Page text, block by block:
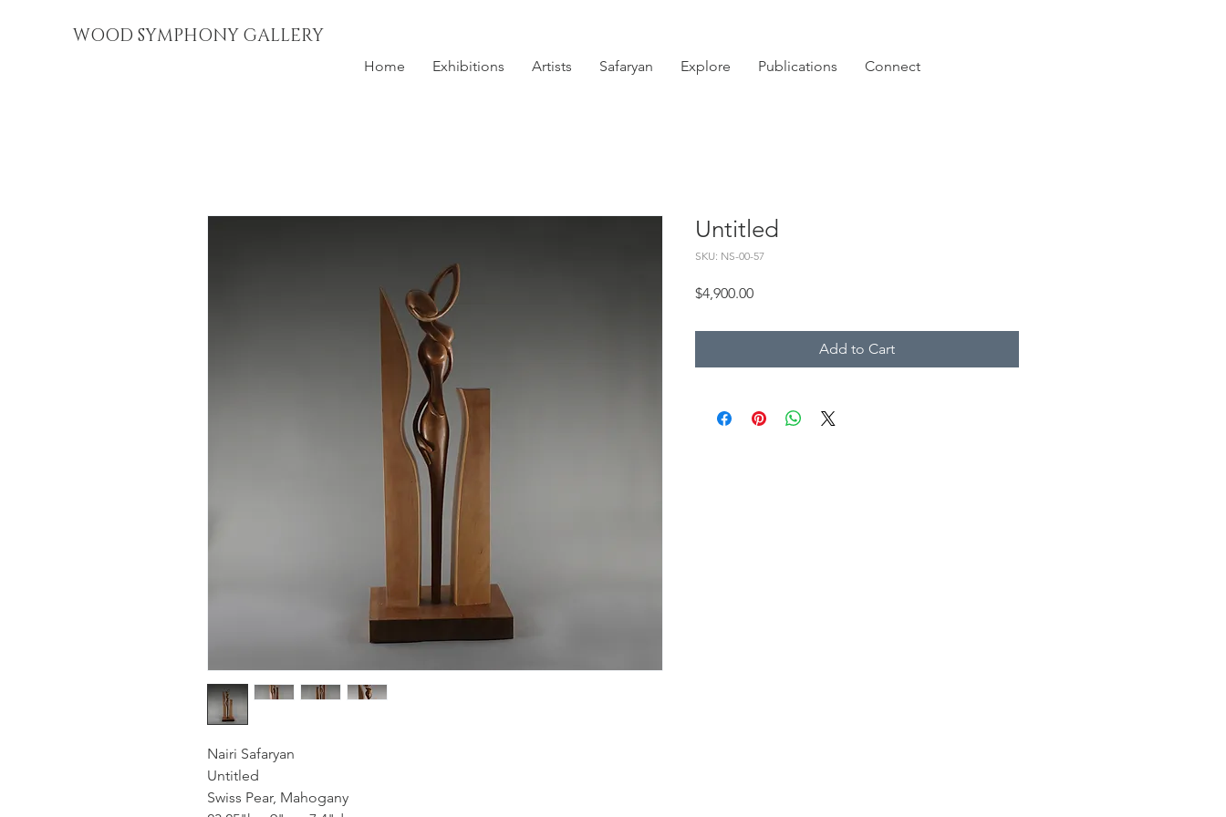
WOOD SYMPHONY GALLERY
Home Exhibitions Artists Safaryan Explore Publications Connect
Nairi Safaryan
Untitled
Swiss Pear, Mahogany
Untitled
SKU: NS-00-57
$4,900.00Price
Add to Cart